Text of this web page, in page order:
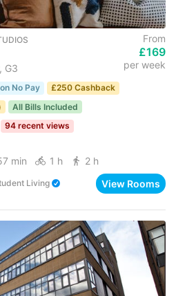
G3
From
£169
per week
No Pay
£250 Cashback
All Bills Included
94 recent views
min 1 h 2 h
Living View Rooms